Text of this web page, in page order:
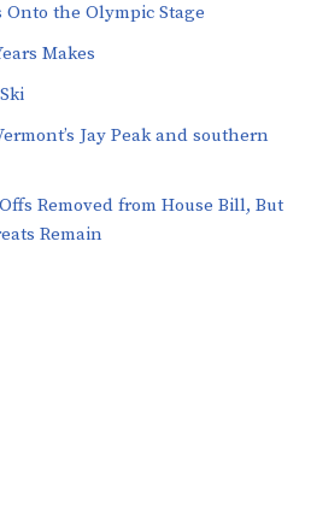
the Olympic Stage
Makes
Jay Peak and southern
Removed from House Bill, But
Remain